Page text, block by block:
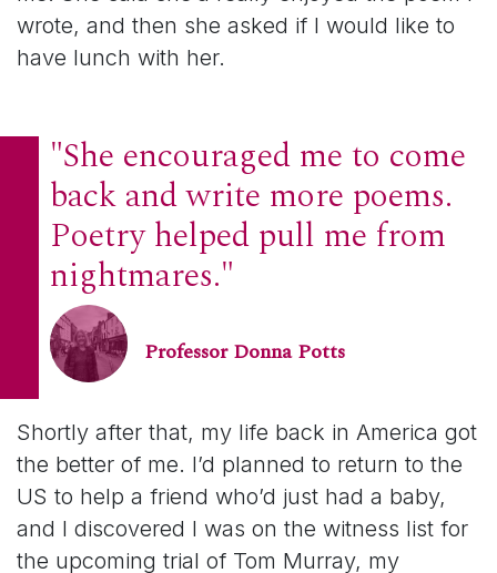
wrote, and then she asked if I would like to
have lunch with her.
"She encouraged me to come
back and write more poems.
Poetry helped pull me from
nightmares."
Professor Donna Potts
Shortly after that, my life back in America got
the better of me. I’d planned to return to the
US to help a friend who’d just had a baby,
and I discovered I was on the witness list for
the upcoming trial of Tom Murray, my